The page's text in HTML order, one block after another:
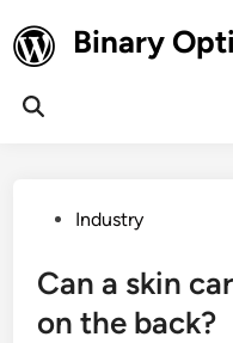
to
content
Binary
Open
PostedIndustry
Can a skin
on the back?